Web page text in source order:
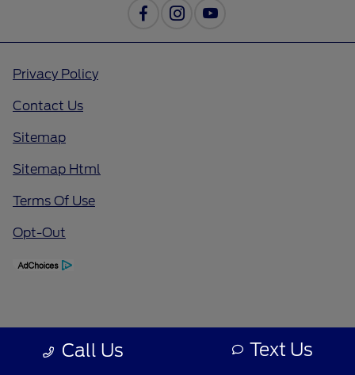
Call Us Text Us
Privacy Policy
Contact Us
Sitemap
Sitemap Html
Terms Of Use
Opt-Out